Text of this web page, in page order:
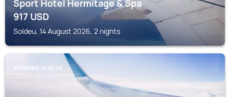
Sport Hotel Hermitage & Spa
917USD
Soldeu, 14 August 2026, 2 nights
ANDORRA LA VELLA